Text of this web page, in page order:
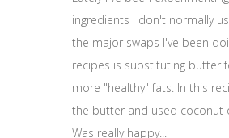
ingredients I don't normally
the major swaps I've been
recipes is substituting butter
more "healthy" fats. In this
the butter and used coconut
Was really happy...